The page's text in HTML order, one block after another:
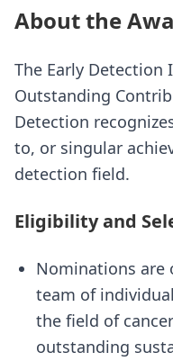
About the
The Early Detection
Outstanding
Detection
to, or singular
detection field.
Eligibility and
Nominations are
team of
the field of
outstanding